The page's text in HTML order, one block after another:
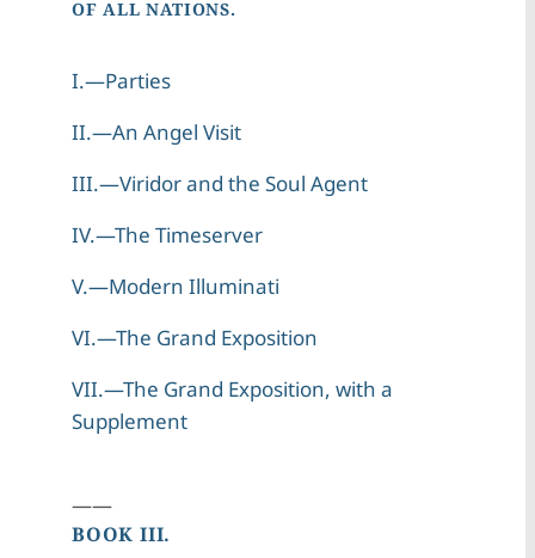
OF ALL NATIONS.
I.—Parties
II.—An Angel Visit
III.—Viridor and the Soul Agent
IV.—The Timeserver
V.—Modern Illuminati
VI.—The Grand Exposition
VII.—The Grand Exposition, with a
Supplement
——
BOOK III.